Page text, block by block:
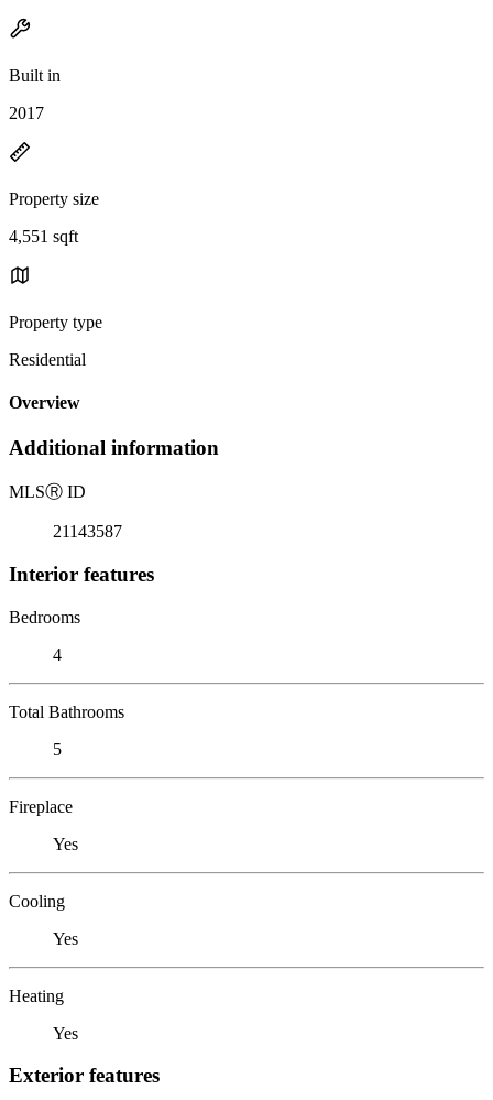
Built in
2017
Property size
4,551 sqft
Property type
Residential
Overview
Additional information
MLSⓇ ID
21143587
Interior features
Bedrooms
4
Total Bathrooms
5
Fireplace
Yes
Cooling
Yes
Heating
Yes
Exterior features